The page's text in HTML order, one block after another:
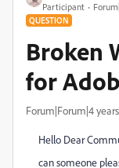
Participant
QUESTION
Broken
for
Forum|Forum|4
Hello Dear
can someone